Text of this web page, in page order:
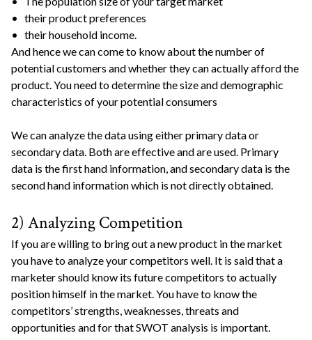
• their product preferences
• their household income.
And hence we can come to know about the number of
potential customers and whether they can actually afford the
product. You need to determine the size and demographic
characteristics of your potential consumers
We can analyze the data using either primary data or
secondary data. Both are effective and are used. Primary
data is the first hand information, and secondary data is the
second hand information which is not directly obtained.
2) Analyzing Competition
If you are willing to bring out a new product in the market
you have to analyze your competitors well. It is said that a
marketer should know its future competitors to actually
position himself in the market. You have to know the
competitors’ strengths, weaknesses, threats and
opportunities and for that SWOT analysis is important.